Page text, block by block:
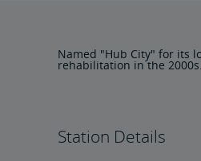
Named "Hub City" for its
rehabilitation in the 2000s.
Station Details